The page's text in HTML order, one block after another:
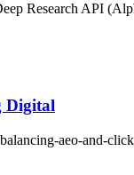
Research API
Digital
aeo-and-